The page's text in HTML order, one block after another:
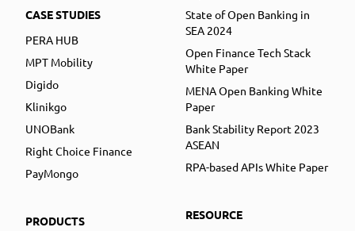
CASE STUDIES
PERA HUB
MPT Mobility
Digido
Klinikgo
UNOBank
Right Choice Finance
PayMongo
PRODUCTS
State of Open Banking in
SEA 2024
Open Finance Tech Stack
White Paper
MENA Open Banking White
Paper
Bank Stability Report 2023
ASEAN
RPA-based APIs White Paper
RESOURCE